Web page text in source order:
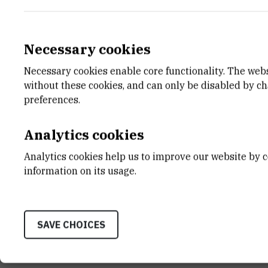
E-MAIL
vlasicek@irb.hr
Necessary cookies
Necessary cookies enable core functionality. The
without these cookies, and can only be disabled by
preferences.
Analytics cookies
Analytics cookies help us to improve our website by
information on its usage.
SAVE CHOICES